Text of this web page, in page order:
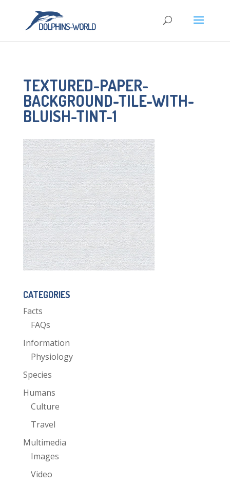
TEXTURED-PAPER-
BACKGROUND-TILE-WITH-
BLUISH-TINT-1
CATEGORIES
Facts
FAQs
Information
Physiology
Species
Humans
Culture
Travel
Multimedia
Images
Video